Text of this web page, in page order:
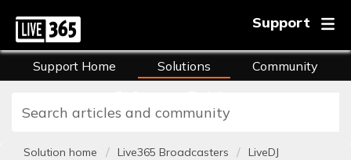
Support
Support Home Solutions
Community
Solution home Live365 Broadcasters
LiveDJ